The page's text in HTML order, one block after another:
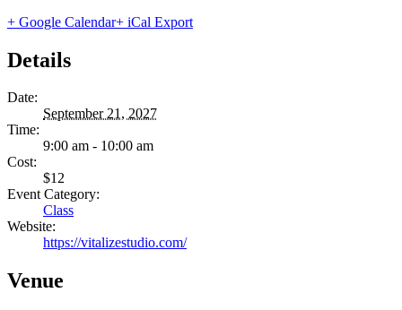
+ Google Calendar+ iCal Export
Details
Date:
September 21, 2027
Time:
9:00 am - 10:00 am
Cost:
$12
Event Category:
Class
Website:
https://vitalizestudio.com/
Venue